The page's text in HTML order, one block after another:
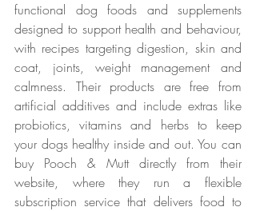
functional dog foods and supplements
designed to support health and behaviour,
with recipes targeting digestion, skin and
coat, joints, weight management and
calmness. Their products are free from
artificial additives and include extras like
probiotics, vitamins and herbs to keep
your dogs healthy inside and out. You can
buy Pooch & Mutt directly from their
website, where they run a flexible
subscription service that delivers food to